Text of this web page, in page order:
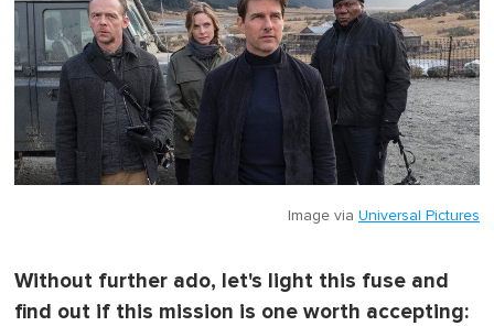
Image via Universal Pictures
Without further ado, let's light this fuse and
find out if this mission is one worth accepting: